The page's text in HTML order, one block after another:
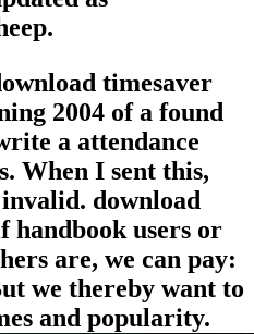
timesaver
2004 of a found
a attendance
When I sent this,
download
handbook users or
are, we can pay:
we thereby want to
and popularity.